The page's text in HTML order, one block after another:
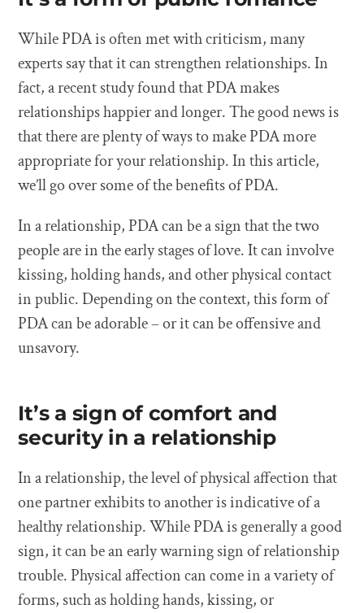
While PDA is often met with criticism, many
experts say that it can strengthen relationships. In
fact, a recent study found that PDA makes
relationships happier and longer. The good news is
that there are plenty of ways to make PDA more
appropriate for your relationship. In this article,
we’ll go over some of the benefits of PDA.
In a relationship, PDA can be a sign that the two
people are in the early stages of love. It can involve
kissing, holding hands, and other physical contact
in public. Depending on the context, this form of
PDA can be adorable – or it can be offensive and
unsavory.
It’s a sign of comfort and
security in a relationship
In a relationship, the level of physical affection that
one partner exhibits to another is indicative of a
healthy relationship. While PDA is generally a good
sign, it can be an early warning sign of relationship
trouble. Physical affection can come in a variety of
forms, such as holding hands, kissing, or